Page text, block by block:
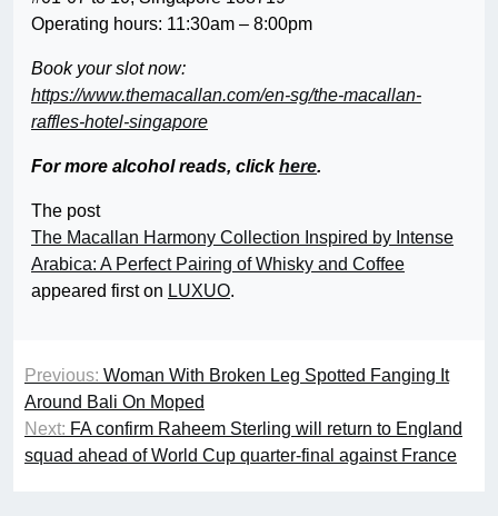
Operating hours: 11:30am – 8:00pm
Book your slot now:
https://www.themacallan.com/en-sg/the-macallan-
raffles-hotel-singapore
For more alcohol reads, clickhere.
The post
The Macallan Harmony Collection Inspired by Intense
Arabica: A Perfect Pairing of Whisky and Coffee
appeared first on LUXUO.
Previous: Woman With Broken Leg Spotted Fanging It
Around Bali On Moped
Next: FA confirm Raheem Sterling will return to England
squad ahead of World Cup quarter-final against France